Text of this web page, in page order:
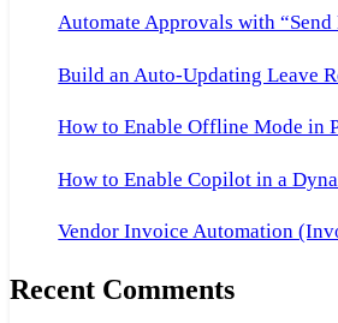
Automate Approvals with
Build an Auto-Updating Leave
How to Enable Offline Mode in
How to Enable Copilot in a
Vendor Invoice Automation
Recent Comments